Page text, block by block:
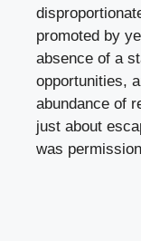
promoted by
absence of a
opportunities,
abundance of
just about
was